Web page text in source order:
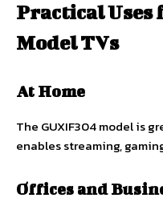
Practical Uses
Model TVs
At Home
The GUXIF304 model is
enables streaming,
Offices and